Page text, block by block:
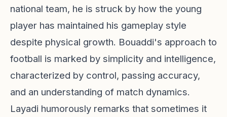
national team, he is struck by how the young
player has maintained his gameplay style
despite physical growth. Bouaddi's approach to
football is marked by simplicity and intelligence,
characterized by control, passing accuracy,
and an understanding of match dynamics.
Layadi humorously remarks that sometimes it